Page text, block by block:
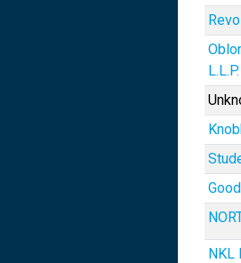
L.L.P.
NKL